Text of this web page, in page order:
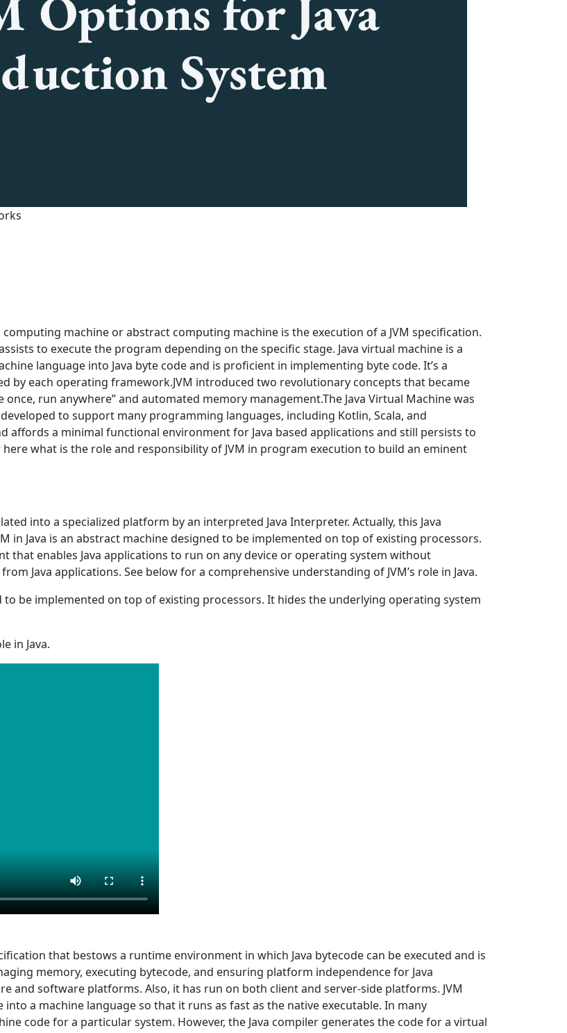
machine or abstract computing machine is the execution of a JVM specification.
to execute the program depending on the specific stage. Java virtual machine is a
language into Java byte code and is proficient in implementing byte code. It’s a
by each operating framework.JVM introduced two revolutionary concepts that became
run anywhere” and automated memory management.The Java Virtual Machine was
to support many programming languages, including Kotlin, Scala, and
affords a minimal functional environment for Java based applications and still persists to
what is the role and responsibility of JVM in program execution to build an eminent
into a specialized platform by an interpreted Java Interpreter. Actually, this Java
in Java is an abstract machine designed to be implemented on top of existing processors.
that enables Java applications to run on any device or operating system without
Java applications. See below for a comprehensive understanding of JVM’s role in Java.
to be implemented on top of existing processors. It hides the underlying operating system
in Java.
that bestows a runtime environment in which Java bytecode can be executed and is
memory, executing bytecode, and ensuring platform independence for Java
and software platforms. Also, it has run on both client and server-side platforms. JVM
a machine language so that it runs as fast as the native executable. In many
code for a particular system. However, the Java compiler generates the code for a virtual